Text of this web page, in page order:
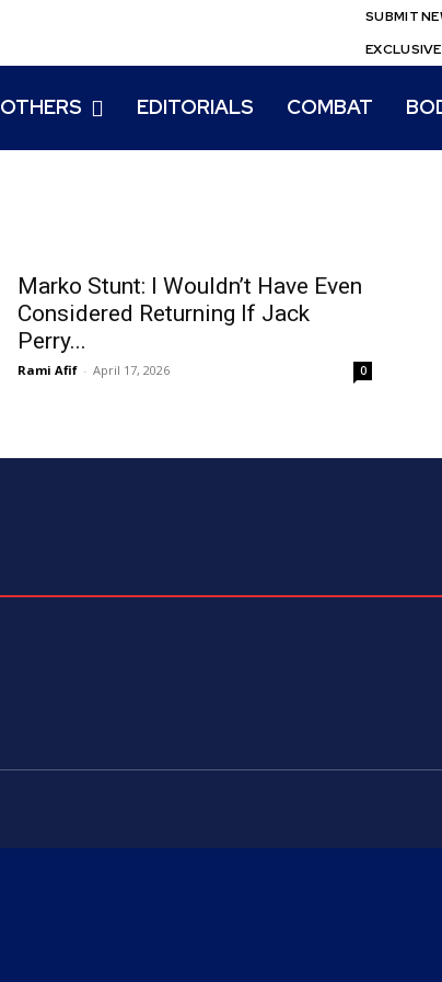
SUBMIT
OTHERS EDITORIALS COMBAT
Marko Stunt: I Wouldn’t Have Even
Considered Returning If Jack
Perry...
Rami Afif - April 17, 2026 0